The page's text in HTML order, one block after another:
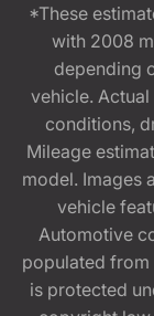
*These
with 2008
depending
vehicle.
conditions,
Mileage
model. Images
vehicle
Automotive
populated
is protected